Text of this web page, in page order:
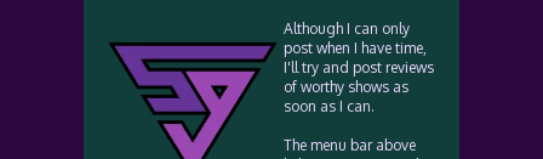
Although I can only
post when I have time,
I'll try and post reviews
of worthy shows as
soon as I can.
The menu bar above